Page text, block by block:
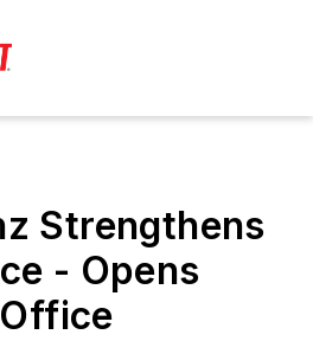
Strengthens
- Opens